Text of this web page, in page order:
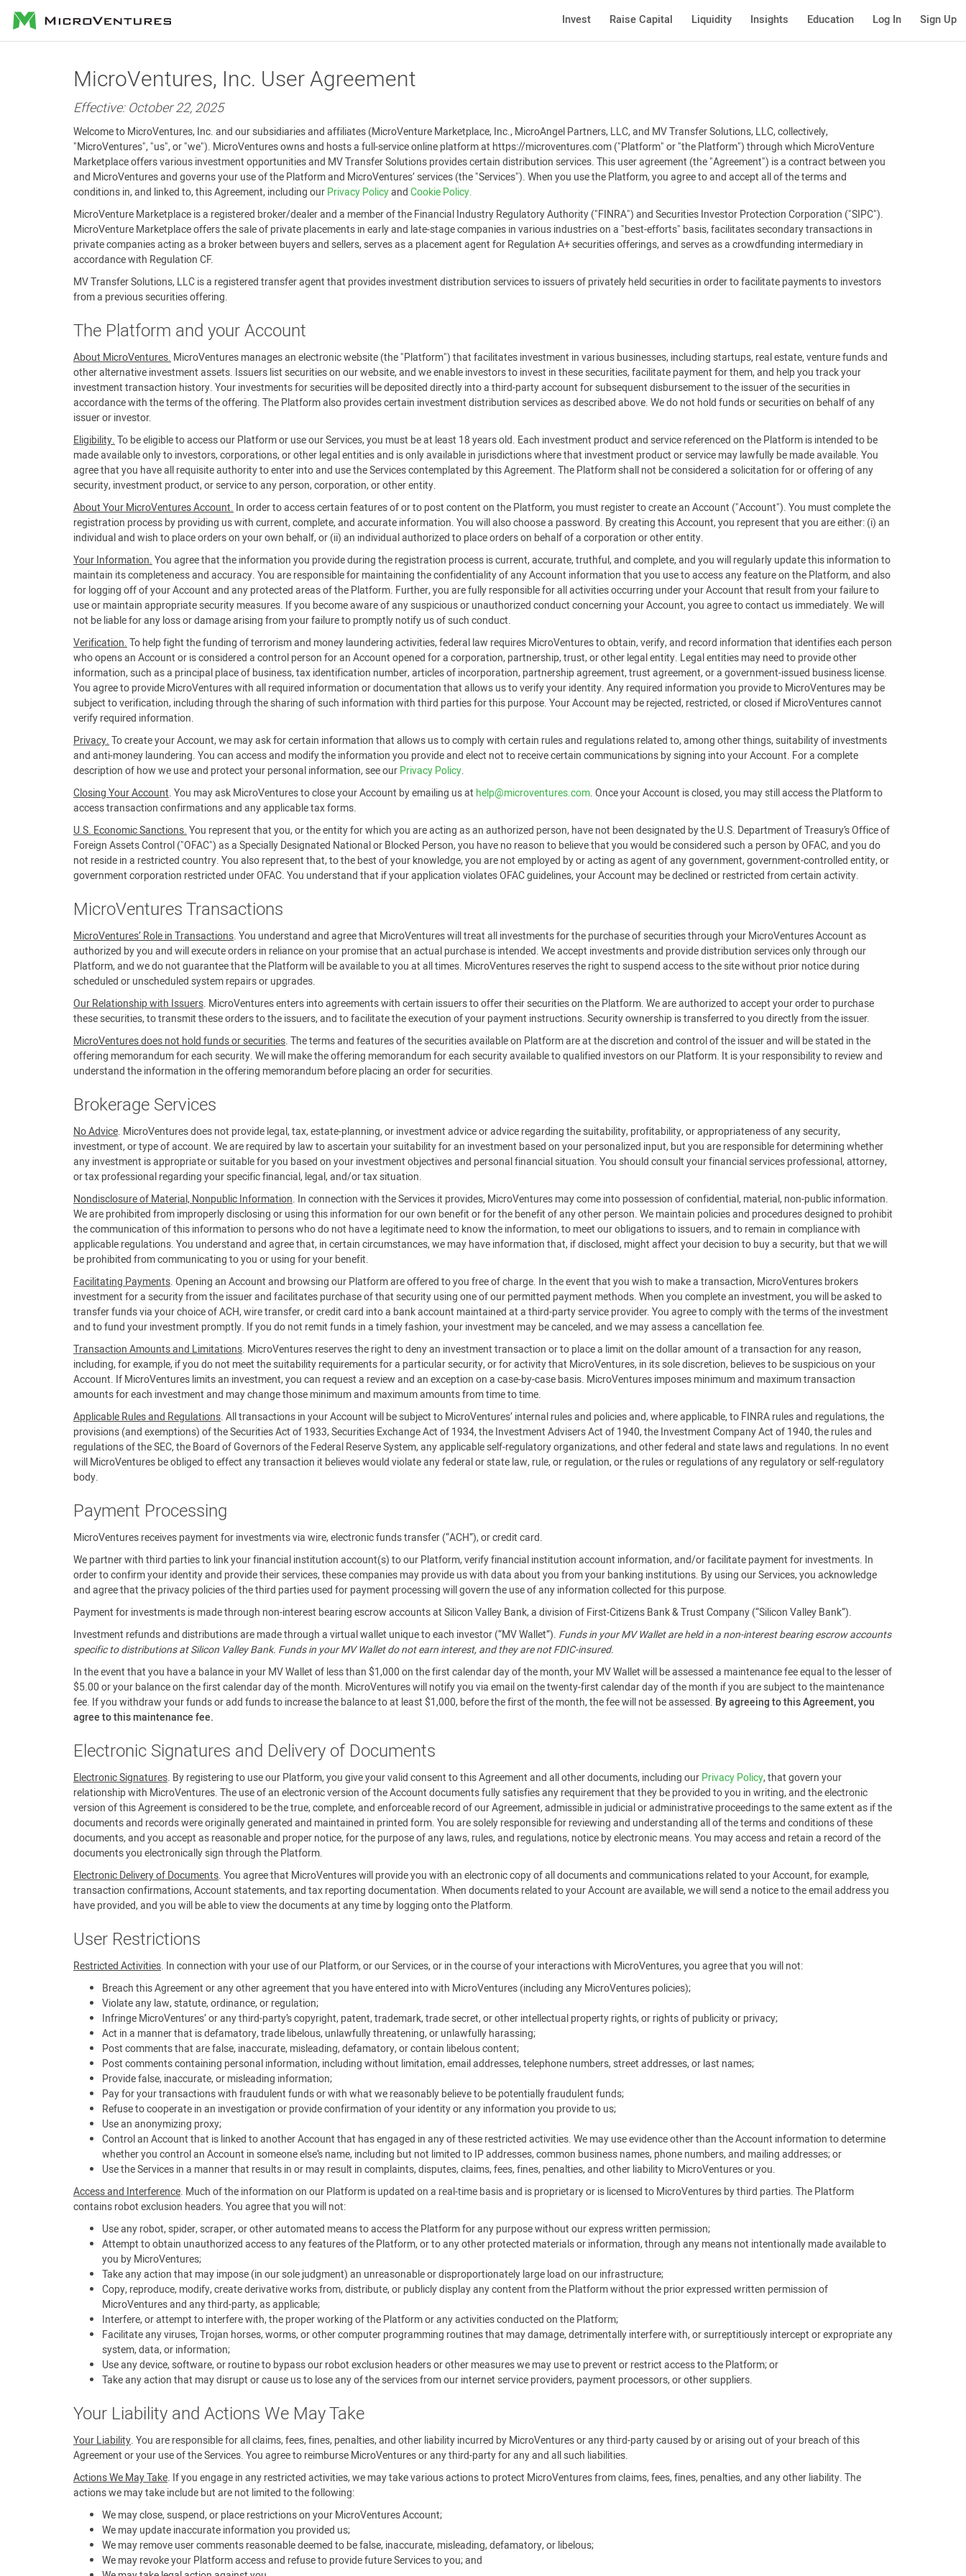
MicroVentures Invest Raise Capital Liquidity Insights Education Log In Sign Up
MicroVentures, Inc. User Agreement
Effective: October 22, 2025
Welcome to MicroVentures, Inc. and our subsidiaries and affiliates (MicroVenture Marketplace, Inc., MicroAngel Partners, LLC, and MV Transfer Solutions, LLC, collectively,
"MicroVentures", "us", or "we"). MicroVentures owns and hosts a full-service online platform at https://microventures.com ("Platform" or "the Platform") through which MicroVenture
Marketplace offers various investment opportunities and MV Transfer Solutions provides certain distribution services. This user agreement (the "Agreement") is a contract between you
and MicroVentures and governs your use of the Platform and MicroVentures’ services (the "Services"). When you use the Platform, you agree to and accept all of the terms and
conditions in, and linked to, this Agreement, including ourPrivacy PolicyandCookie Policy.
MicroVenture Marketplace is a registered broker/dealer and a member of the Financial Industry Regulatory Authority ("FINRA") and Securities Investor Protection Corporation ("SIPC").
MicroVenture Marketplace offers the sale of private placements in early and late-stage companies in various industries on a "best-efforts" basis, facilitates secondary transactions in
private companies acting as a broker between buyers and sellers, serves as a placement agent for Regulation A+ securities offerings, and serves as a crowdfunding intermediary in
accordance with Regulation CF.
MV Transfer Solutions, LLC is a registered transfer agent that provides investment distribution services to issuers of privately held securities in order to facilitate payments to investors
from a previous securities offering.
The Platform and your Account
About MicroVentures. MicroVentures manages an electronic website (the "Platform") that facilitates investment in various businesses, including startups, real estate, venture funds and
other alternative investment assets. Issuers list securities on our website, and we enable investors to invest in these securities, facilitate payment for them, and help you track your
investment transaction history. Your investments for securities will be deposited directly into a third-party account for subsequent disbursement to the issuer of the securities in
accordance with the terms of the offering. The Platform also provides certain investment distribution services as described above. We do not hold funds or securities on behalf of any
issuer or investor.
Eligibility.To be eligible to access our Platform or use our Services, you must be at least 18 years old. Each investment product and service referenced on the Platform is intended to be
made available only to investors, corporations, or other legal entities and is only available in jurisdictions where that investment product or service may lawfully be made available. You
agree that you have all requisite authority to enter into and use the Services contemplated by this Agreement. The Platform shall not be considered a solicitation for or offering of any
security, investment product, or service to any person, corporation, or other entity.
About Your MicroVentures Account. In order to access certain features of or to post content on the Platform, you must register to create an Account ("Account"). You must complete the
registration process by providing us with current, complete, and accurate information. You will also choose a password. By creating this Account, you represent that you are either: (i) an
individual and wish to place orders on your own behalf, or (ii) an individual authorized to place orders on behalf of a corporation or other entity.
Your Information.You agree that the information you provide during the registration process is current, accurate, truthful, and complete, and you will regularly update this information to
maintain its completeness and accuracy. You are responsible for maintaining the confidentiality of any Account information that you use to access any feature on the Platform, and also
for logging off of your Account and any protected areas of the Platform. Further, you are fully responsible for all activities occurring under your Account that result from your failure to
use or maintain appropriate security measures. If you become aware of any suspicious or unauthorized conduct concerning your Account, you agree to contact us immediately. We will
not be liable for any loss or damage arising from your failure to promptly notify us of such conduct.
Verification.To help fight the funding of terrorism and money laundering activities, federal law requires MicroVentures to obtain, verify, and record information that identifies each person
who opens an Account or is considered a control person for an Account opened for a corporation, partnership, trust, or other legal entity. Legal entities may need to provide other
information, such as a principal place of business, tax identification number, articles of incorporation, partnership agreement, trust agreement, or a government-issued business license.
You agree to provide MicroVentures with all required information or documentation that allows us to verify your identity. Any required information you provide to MicroVentures may be
subject to verification, including through the sharing of such information with third parties for this purpose. Your Account may be rejected, restricted, or closed if MicroVentures cannot
verify required information.
Privacy.To create your Account, we may ask for certain information that allows us to comply with certain rules and regulations related to, among other things, suitability of investments
and anti-money laundering. You can access and modify the information you provide and elect not to receive certain communications by signing into your Account. For a complete
description of how we use and protect your personal information, see ourPrivacy Policy.
Closing Your Account. You may ask MicroVentures to close your Account by emailing us at help@microventures.com. Once your Account is closed, you may still access the Platform to
access transaction confirmations and any applicable tax forms.
U.S. Economic Sanctions.You represent that you, or the entity for which you are acting as an authorized person, have not been designated by the U.S. Department of Treasury’s Office of
Foreign Assets Control ("OFAC") as a Specially Designated National or Blocked Person, you have no reason to believe that you would be considered such a person by OFAC, and you do
not reside in a restricted country. You also represent that, to the best of your knowledge, you are not employed by or acting as agent of any government, government-controlled entity, or
government corporation restricted under OFAC. You understand that if your application violates OFAC guidelines, your Account may be declined or restricted from certain activity.
MicroVentures Transactions
MicroVentures’ Role in Transactions. You understand and agree that MicroVentures will treat all investments for the purchase of securities through your MicroVentures Account as
authorized by you and will execute orders in reliance on your promise that an actual purchase is intended. We accept investments and provide distribution services only through our
Platform, and we do not guarantee that the Platform will be available to you at all times. MicroVentures reserves the right to suspend access to the site without prior notice during
scheduled or unscheduled system repairs or upgrades.
Our Relationship with Issuers. MicroVentures enters into agreements with certain issuers to offer their securities on the Platform. We are authorized to accept your order to purchase
these securities, to transmit these orders to the issuers, and to facilitate the execution of your payment instructions. Security ownership is transferred to you directly from the issuer.
MicroVentures does not hold funds or securities. The terms and features of the securities available on Platform are at the discretion and control of the issuer and will be stated in the
offering memorandum for each security. We will make the offering memorandum for each security available to qualified investors on our Platform. It is your responsibility to review and
understand the information in the offering memorandum before placing an order for securities.
Brokerage Services
No Advice. MicroVentures does not provide legal, tax, estate-planning, or investment advice or advice regarding the suitability, profitability, or appropriateness of any security,
investment, or type of account. We are required by law to ascertain your suitability for an investment based on your personalized input, but you are responsible for determining whether
any investment is appropriate or suitable for you based on your investment objectives and personal financial situation. You should consult your financial services professional, attorney,
or tax professional regarding your specific financial, legal, and/or tax situation.
Nondisclosure of Material, Nonpublic Information. In connection with the Services it provides, MicroVentures may come into possession of confidential, material, non-public information.
We are prohibited from improperly disclosing or using this information for our own benefit or for the benefit of any other person. We maintain policies and procedures designed to prohibit
the communication of this information to persons who do not have a legitimate need to know the information, to meet our obligations to issuers, and to remain in compliance with
applicable regulations. You understand and agree that, in certain circumstances, we may have information that, if disclosed, might affect your decision to buy a security, but that we will
be prohibited from communicating to you or using for your benefit.
Facilitating Payments. Opening an Account and browsing our Platform are offered to you free of charge. In the event that you wish to make a transaction, MicroVentures brokers
investment for a security from the issuer and facilitates purchase of that security using one of our permitted payment methods. When you complete an investment, you will be asked to
transfer funds via your choice of ACH, wire transfer, or credit card into a bank account maintained at a third-party service provider. You agree to comply with the terms of the investment
and to fund your investment promptly. If you do not remit funds in a timely fashion, your investment may be canceled, and we may assess a cancellation fee.
Transaction Amounts and Limitations. MicroVentures reserves the right to deny an investment transaction or to place a limit on the dollar amount of a transaction for any reason,
including, for example, if you do not meet the suitability requirements for a particular security, or for activity that MicroVentures, in its sole discretion, believes to be suspicious on your
Account. If MicroVentures limits an investment, you can request a review and an exception on a case-by-case basis. MicroVentures imposes minimum and maximum transaction
amounts for each investment and may change those minimum and maximum amounts from time to time.
Applicable Rules and Regulations. All transactions in your Account will be subject to MicroVentures’ internal rules and policies and, where applicable, to FINRA rules and regulations, the
provisions (and exemptions) of the Securities Act of 1933, Securities Exchange Act of 1934, the Investment Advisers Act of 1940, the Investment Company Act of 1940, the rules and
regulations of the SEC, the Board of Governors of the Federal Reserve System, any applicable self-regulatory organizations, and other federal and state laws and regulations. In no event
will MicroVentures be obliged to effect any transaction it believes would violate any federal or state law, rule, or regulation, or the rules or regulations of any regulatory or self-regulatory
body.
Payment Processing
MicroVentures receives payment for investments via wire, electronic funds transfer (“ACH”), or credit card.
We partner with third parties to link your financial institution account(s) to our Platform, verify financial institution account information, and/or facilitate payment for investments. In
order to confirm your identity and provide their services, these companies may provide us with data about you from your banking institutions. By using our Services, you acknowledge
and agree that the privacy policies of the third parties used for payment processing will govern the use of any information collected for this purpose.
Payment for investments is made through non-interest bearing escrow accounts at Silicon Valley Bank, a division of First-Citizens Bank & Trust Company (“Silicon Valley Bank”).
Investment refunds and distributions are made through a virtual wallet unique to each investor (“MV Wallet”). Funds in your MV Wallet are held in a non-interest bearing escrow accounts
specific to distributions at Silicon Valley Bank. Funds in your MV Wallet do not earn interest, and they are not FDIC-insured.
In the event that you have a balance in your MV Wallet of less than $1,000 on the first calendar day of the month, your MV Wallet will be assessed a maintenance fee equal to the lesser of
$5.00 or your balance on the first calendar day of the month. MicroVentures will notify you via email on the twenty-first calendar day of the month if you are subject to the maintenance
fee. If you withdraw your funds or add funds to increase the balance to at least $1,000, before the first of the month, the fee will not be assessed. By agreeing to this Agreement, you
agree to this maintenance fee.
Electronic Signatures and Delivery of Documents
Electronic Signatures. By registering to use our Platform, you give your valid consent to this Agreement and all other documents, including ourPrivacy Policy, that govern your
relationship with MicroVentures. The use of an electronic version of the Account documents fully satisfies any requirement that they be provided to you in writing, and the electronic
version of this Agreement is considered to be the true, complete, and enforceable record of our Agreement, admissible in judicial or administrative proceedings to the same extent as if the
documents and records were originally generated and maintained in printed form. You are solely responsible for reviewing and understanding all of the terms and conditions of these
documents, and you accept as reasonable and proper notice, for the purpose of any laws, rules, and regulations, notice by electronic means. You may access and retain a record of the
documents you electronically sign through the Platform.
Electronic Delivery of Documents. You agree that MicroVentures will provide you with an electronic copy of all documents and communications related to your Account, for example,
transaction confirmations, Account statements, and tax reporting documentation. When documents related to your Account are available, we will send a notice to the email address you
have provided, and you will be able to view the documents at any time by logging onto the Platform.
User Restrictions
Restricted Activities. In connection with your use of our Platform, or our Services, or in the course of your interactions with MicroVentures, you agree that you will not:
Breach this Agreement or any other agreement that you have entered into with MicroVentures (including any MicroVentures policies);
Violate any law, statute, ordinance, or regulation;
Infringe MicroVentures’ or any third-party’s copyright, patent, trademark, trade secret, or other intellectual property rights, or rights of publicity or privacy;
Act in a manner that is defamatory, trade libelous, unlawfully threatening, or unlawfully harassing;
Post comments that are false, inaccurate, misleading, defamatory, or contain libelous content;
Post comments containing personal information, including without limitation, email addresses, telephone numbers, street addresses, or last names;
Provide false, inaccurate, or misleading information;
Pay for your transactions with fraudulent funds or with what we reasonably believe to be potentially fraudulent funds;
Refuse to cooperate in an investigation or provide confirmation of your identity or any information you provide to us;
Use an anonymizing proxy;
Control an Account that is linked to another Account that has engaged in any of these restricted activities. We may use evidence other than the Account information to determine
whether you control an Account in someone else’s name, including but not limited to IP addresses, common business names, phone numbers, and mailing addresses; or
Use the Services in a manner that results in or may result in complaints, disputes, claims, fees, fines, penalties, and other liability to MicroVentures or you.
Access and Interference. Much of the information on our Platform is updated on a real-time basis and is proprietary or is licensed to MicroVentures by third parties. The Platform
contains robot exclusion headers. You agree that you will not:
Use any robot, spider, scraper, or other automated means to access the Platform for any purpose without our express written permission;
Attempt to obtain unauthorized access to any features of the Platform, or to any other protected materials or information, through any means not intentionally made available to
you by MicroVentures;
Take any action that may impose (in our sole judgment) an unreasonable or disproportionately large load on our infrastructure;
Copy, reproduce, modify, create derivative works from, distribute, or publicly display any content from the Platform without the prior expressed written permission of
MicroVentures and any third-party, as applicable;
Interfere, or attempt to interfere with, the proper working of the Platform or any activities conducted on the Platform;
Facilitate any viruses, Trojan horses, worms, or other computer programming routines that may damage, detrimentally interfere with, or surreptitiously intercept or expropriate any
system, data, or information;
Use any device, software, or routine to bypass our robot exclusion headers or other measures we may use to prevent or restrict access to the Platform; or
Take any action that may disrupt or cause us to lose any of the services from our internet service providers, payment processors, or other suppliers.
Your Liability and Actions We May Take
Your Liability. You are responsible for all claims, fees, fines, penalties, and other liability incurred by MicroVentures or any third-party caused by or arising out of your breach of this
Agreement or your use of the Services. You agree to reimburse MicroVentures or any third-party for any and all such liabilities.
Actions We May Take. If you engage in any restricted activities, we may take various actions to protect MicroVentures from claims, fees, fines, penalties, and any other liability. The
actions we may take include but are not limited to the following:
We may close, suspend, or place restrictions on your MicroVentures Account;
We may update inaccurate information you provided us;
We may remove user comments reasonable deemed to be false, inaccurate, misleading, defamatory, or libelous;
We may revoke your Platform access and refuse to provide future Services to you; and